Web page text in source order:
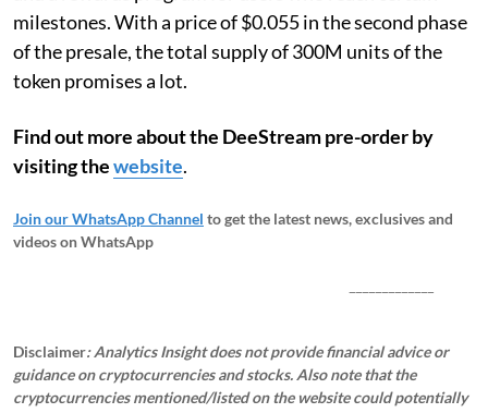
milestones. With a price of $0.055 in the second phase
of the presale, the total supply of 300M units of the
token promises a lot.
Find out more about the DeeStream pre-order by
visiting thewebsite.
Join our WhatsApp Channel to get the latest news, exclusives and
videos on WhatsApp
Disclaimer: Analytics Insight does not provide financial advice or
guidance on cryptocurrencies and stocks. Also note that the
cryptocurrencies mentioned/listed on the website could potentially